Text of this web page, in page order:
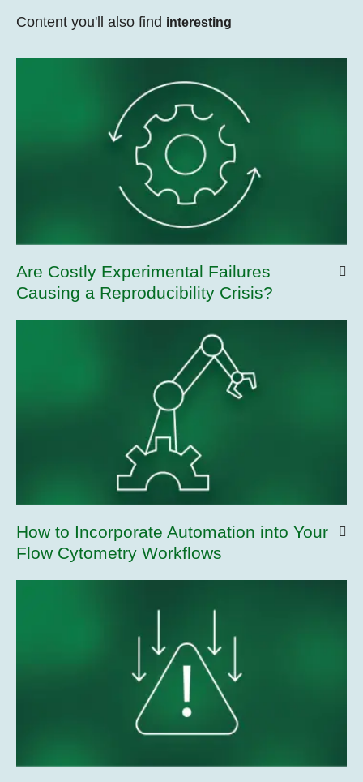
Content you'll also find interesting
Are Costly Experimental Failures
Causing a Reproducibility Crisis?
How to Incorporate Automation into Your
Flow Cytometry Workflows